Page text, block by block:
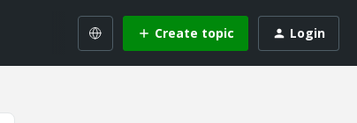
Create topic Login